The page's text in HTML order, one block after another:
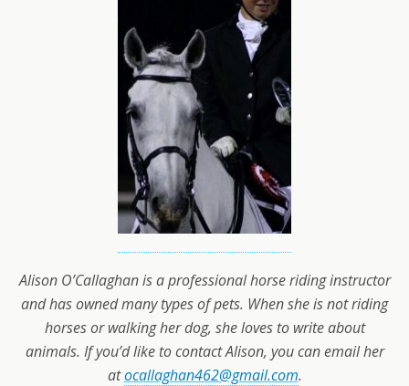
Alison O’Callaghan is a professional horse riding instructor
and has owned many types of pets. When she is not riding
horses or walking her dog, she loves to write about
animals. If you’d like to contact Alison, you can email her
atocallaghan462@gmail.com.